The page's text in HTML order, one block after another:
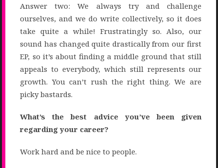
Answer two: We always try and challenge
ourselves, and we do write collectively, so it does
take quite a while! Frustratingly so. Also, our
sound has changed quite drastically from our first
EP, so it’s about finding a middle ground that still
appeals to everybody, which still represents our
growth. You can’t rush the right thing. We are
picky bastards.
What’s the best advice you’ve been given
regarding your career?
Work hard and be nice to people.